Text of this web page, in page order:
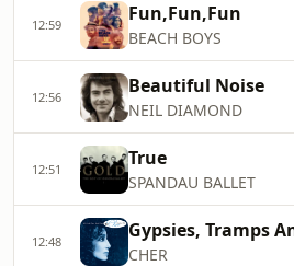
12:59 Fun,Fun,Fun
BEACH BOYS
12:56 Beautiful Noise
NEIL DIAMOND
12:51 True
SPANDAU BALLET
12:48 Gypsies, Tramps
CHER